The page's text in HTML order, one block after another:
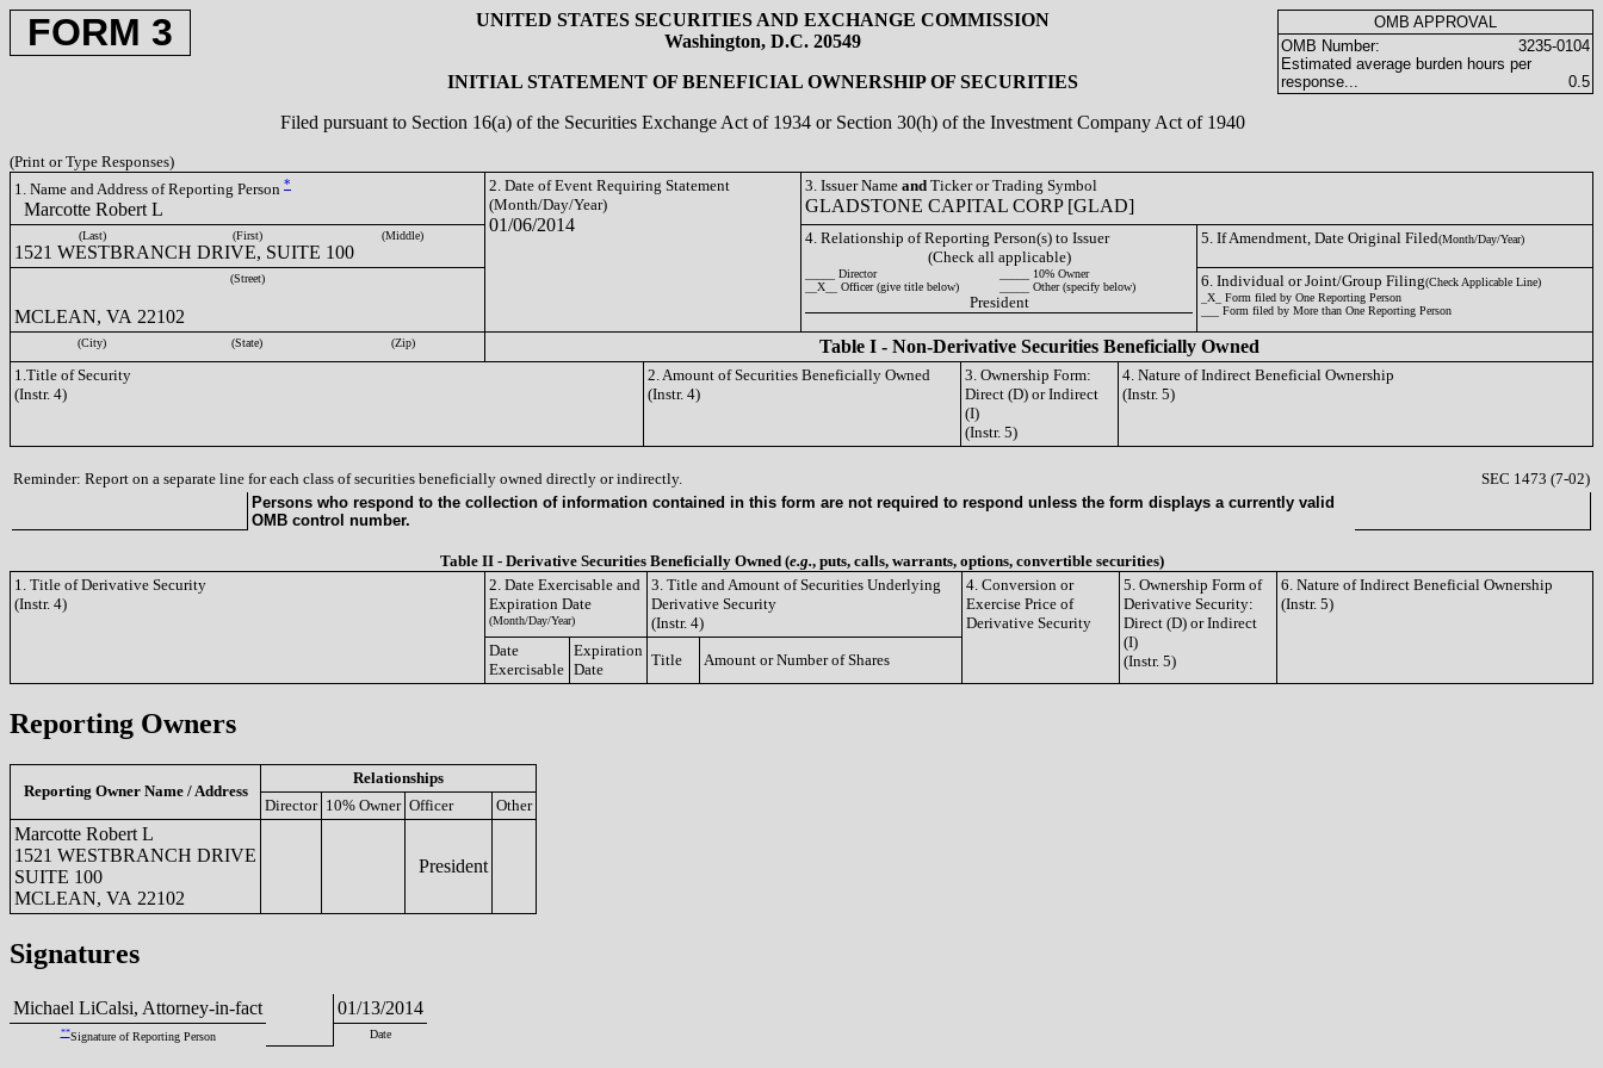
FORM 3
UNITED STATES SECURITIES AND EXCHANGE COMMISSION
Washington, D.C. 20549
INITIAL STATEMENT OF BENEFICIAL OWNERSHIP OF SECURITIES
Filed pursuant to Section 16(a) of the Securities Exchange Act of 1934 or Section 30(h) of the Investment Company Act of 1940
OMB APPROVAL
OMB Number:
3235-0104
Estimated average burden hours per
response...
0.5
(Print or Type Responses)
1. Name and Address of Reporting Person *
Marcotte Robert L
2. Date of Event Requiring Statement
(Month/Day/Year)
01/06/2014
3. Issuer Name and Ticker or Trading Symbol
GLADSTONE CAPITAL CORP [GLAD]
(Last) (First) (Middle)
1521 WESTBRANCH DRIVE, SUITE 100
4. Relationship of Reporting Person(s) to Issuer
(Check all applicable)
_____ Director
_____ 10% Owner
__X__ Officer (give title below)
_____ Other (specify below)
President
5. If Amendment, Date Original Filed(Month/Day/Year)
(Street)
MCLEAN, VA 22102
6. Individual or Joint/Group Filing(Check Applicable Line)
_X_ Form filed by One Reporting Person
___ Form filed by More than One Reporting Person
(City) (State) (Zip) Table I - Non-Derivative Securities Beneficially Owned
1.Title of Security
(Instr. 4)
2. Amount of Securities Beneficially Owned
(Instr. 4)
3. Ownership Form:
Direct (D) or Indirect
(I)
(Instr. 5)
4. Nature of Indirect Beneficial Ownership
(Instr. 5)
Reminder: Report on a separate line for each class of securities beneficially owned directly or indirectly.
SEC 1473 (7-02)
Persons who respond to the collection of information contained in this form are not required to respond unless the form displays a currently valid
OMB control number.
Table II - Derivative Securities Beneficially Owned (e.g., puts, calls, warrants, options, convertible securities)
1. Title of Derivative Security
(Instr. 4)
2. Date Exercisable and
Expiration Date
(Month/Day/Year)
3. Title and Amount of Securities Underlying
Derivative Security
(Instr. 4)
4. Conversion or
Exercise Price of
Derivative Security
5. Ownership Form of
Derivative Security:
Direct (D) or Indirect
(I)
(Instr. 5)
6. Nature of Indirect Beneficial Ownership
(Instr. 5)
Date
Exercisable
Expiration
Date
Title Amount or Number of Shares
Reporting Owners
Reporting Owner Name / Address
Relationships
Director 10% Owner Officer Other
Marcotte Robert L
1521 WESTBRANCH DRIVE
SUITE 100
MCLEAN, VA 22102
President
Signatures
Michael LiCalsi, Attorney-in-fact 01/13/2014
**Signature of Reporting Person Date